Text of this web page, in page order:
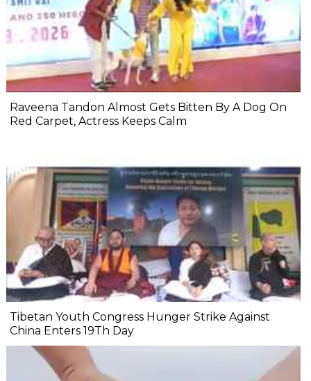
Raveena Tandon Almost Gets Bitten By A Dog On
Red Carpet, Actress Keeps Calm
Tibetan Youth Congress Hunger Strike Against
China Enters 19Th Day